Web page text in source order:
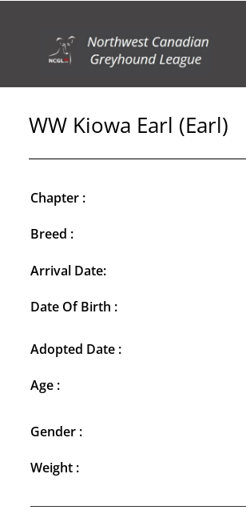
WW Kiowa Earl (Earl)
Chapter :
Breed :
Arrival Date:
Date Of Birth :
Adopted Date :
Age :
Gender :
Weight :